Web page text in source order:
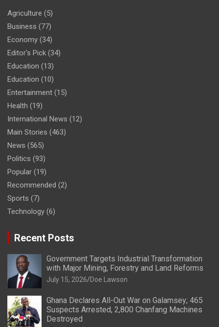
Agriculture (5)
Business (77)
Economy (34)
Editor's Pick (34)
Education (13)
Education (10)
Entertainment (15)
Health (19)
International News (12)
Main Stories (463)
News (565)
Politics (93)
Popular (19)
Recommended (2)
Sports (7)
Technology (6)
Recent Posts
Government Targets Industrial Transformation
with Major Mining, Forestry and Land Reforms
July 15, 2026 Doe Lawson
Ghana Declares All-Out War on Galamsey; 465
Suspects Arrested, 2,800 Chanfang Machines
Destroyed